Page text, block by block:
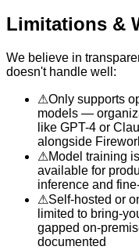
Limitations &
We believe in
doesn't handle well:
⚠Only supports
models —
like GPT-4 or
alongside
⚠Model training
available for
inference and
⚠Self-hosted or
limited to bring-
gapped on-
documented